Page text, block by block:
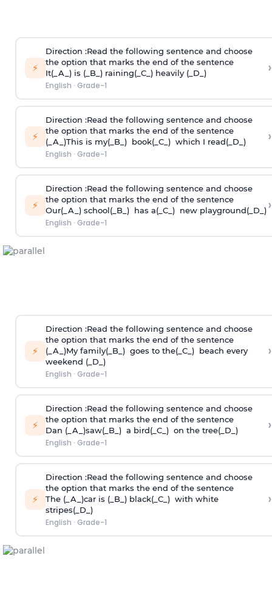
⚡
Direction :Read the following sentence and choose
the option that marks the end of the sentence
It(_A_) is (_B_) raining(_C_) heavily (_D_)
English · Grade-1
›
⚡
Direction :Read the following sentence and choose
the option that marks the end of the sentence
(_A_)This is my(_B_) book(_C_) which I read(_D_)
English · Grade-1
›
⚡
Direction :Read the following sentence and choose
the option that marks the end of the sentence
Our(_A_) school(_B_) has a(_C_) new playground(_D_)
English · Grade-1
›
⚡
Direction :Read the following sentence and choose
the option that marks the end of the sentence
(_A_)My family(_B_) goes to the(_C_) beach every
weekend (_D_)
English · Grade-1
›
⚡
Direction :Read the following sentence and choose
the option that marks the end of the sentence
Dan (_A_)saw(_B_) a bird(_C_) on the tree(_D_)
English · Grade-1
›
⚡
Direction :Read the following sentence and choose
the option that marks the end of the sentence
The (_A_)car is (_B_) black(_C_) with white
stripes(_D_)
English · Grade-1
›